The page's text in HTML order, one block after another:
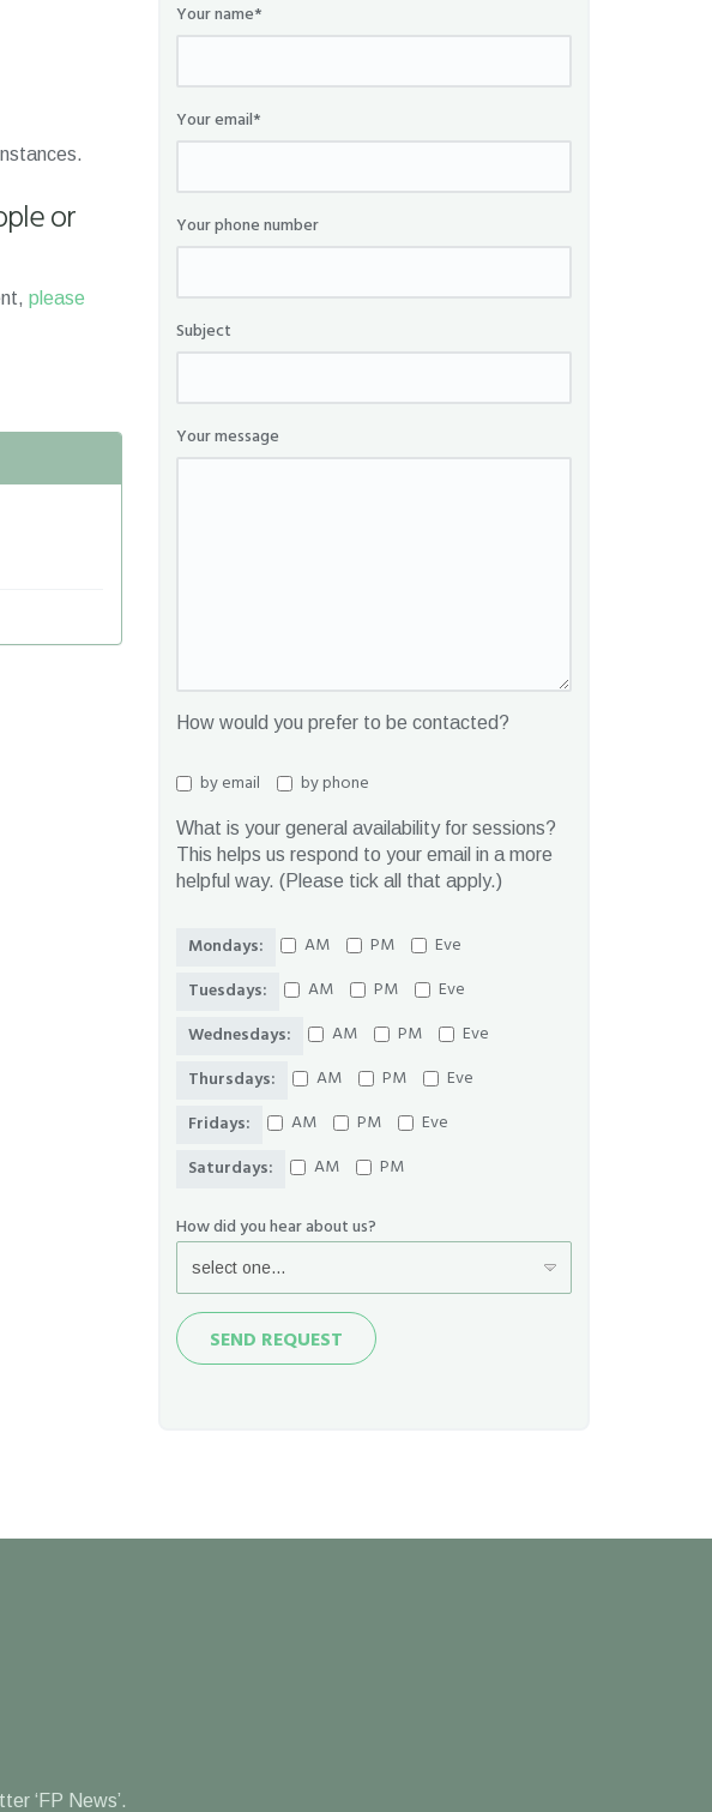
or
please
Your name*
Your email*
Your phone number
Subject
Your message
How would you prefer to be contacted?
by email by phone
What is your general availability for sessions?
This helps us respond to your email in a more
helpful way. (Please tick all that apply.)
Mondays: AM PM
Eve
Tuesdays:
AM PM
Eve
Wednesdays:
AM PM
Eve
Thursdays:
AM PM
Eve
Fridays:
AM PM
Eve
Saturdays:
AM PM
How did you hear about us?
Send
RequestSEND REQUEST
‘FP News’.